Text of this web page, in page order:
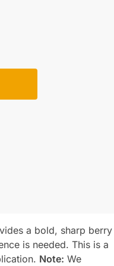
a bold, sharp berry
is needed. This is a
Note: We